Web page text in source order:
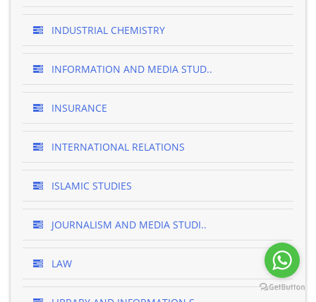
INDUSTRIAL CHEMISTRY
INFORMATION AND MEDIA STUD..
INSURANCE
INTERNATIONAL RELATIONS
ISLAMIC STUDIES
JOURNALISM AND MEDIA STUDI..
LAW